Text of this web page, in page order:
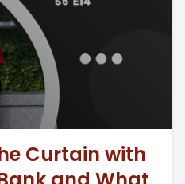
Curtain with